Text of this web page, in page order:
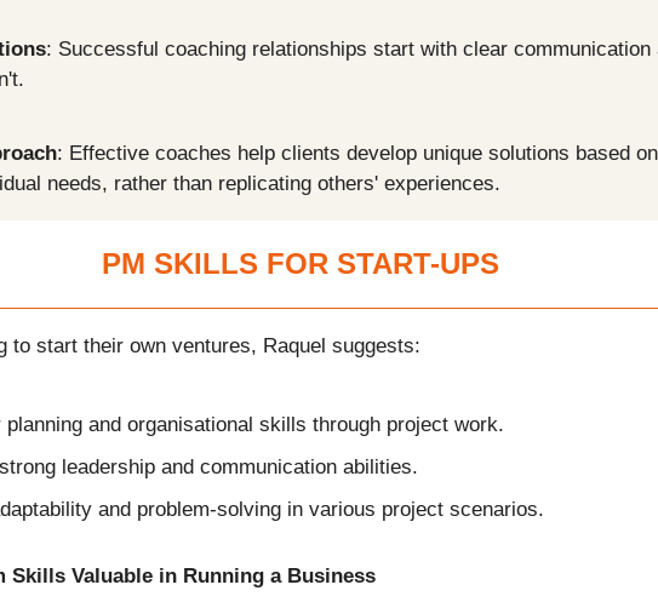
: Successful coaching relationships start with clear communication
: Effective coaches help clients develop unique solutions based
needs, rather than replicating others' experiences.
PM SKILLS FOR START-UPS
to start their own ventures, Raquel suggests:
planning and organisational skills through project work.
leadership and communication abilities.
and problem-solving in various project scenarios.
Skills Valuable in Running a Business